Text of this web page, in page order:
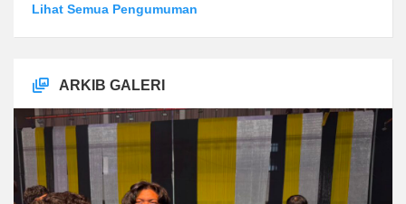
Lihat Semua Pengumuman
ARKIB GALERI